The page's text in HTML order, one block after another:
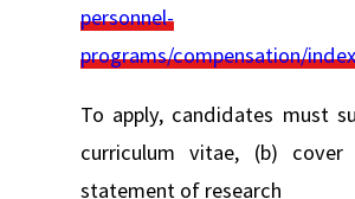
personnel-
programs/compensation/
To apply, candidates must
curriculum vitae, (b)
statement of research